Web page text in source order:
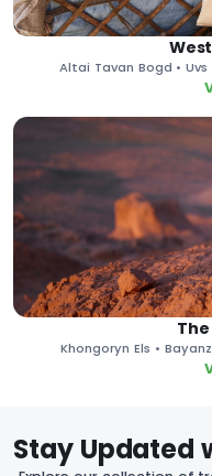
Altai Tavan Bogd • Uvs
Khongoryn Els •
Stay Updated